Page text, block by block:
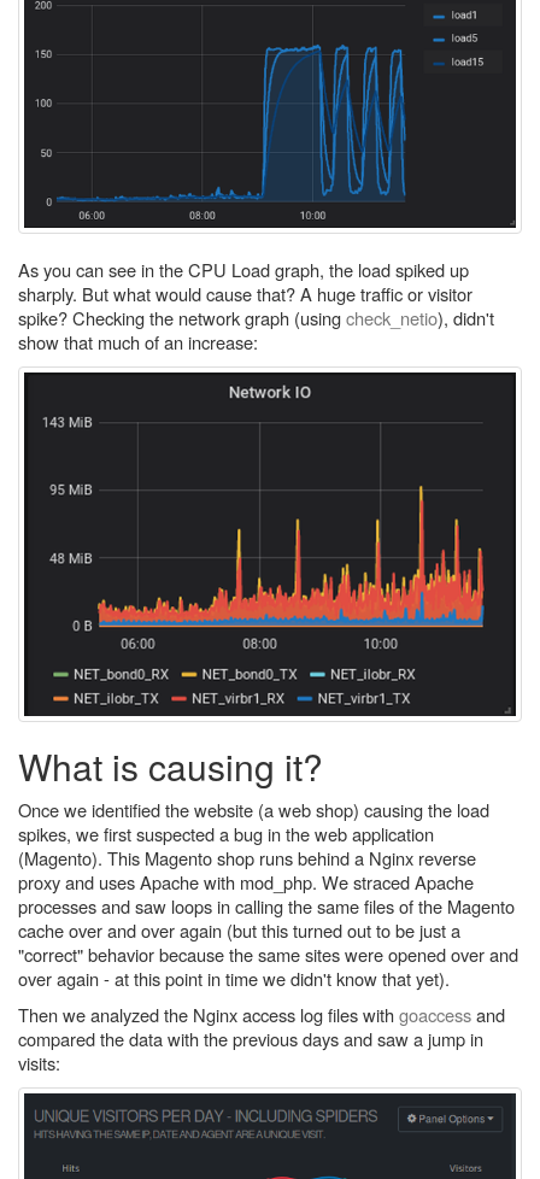
As you can see in the CPU Load graph, the load spiked up
sharply. But what would cause that? A huge traffic or visitor
spike? Checking the network graph (usingcheck_netio), didn't
show that much of an increase:
What is causing it?
Once we identified the website (a web shop) causing the load
spikes, we first suspected a bug in the web application
(Magento). This Magento shop runs behind a Nginx reverse
proxy and uses Apache with mod_php. We straced Apache
processes and saw loops in calling the same files of the Magento
cache over and over again (but this turned out to be just a
"correct" behavior because the same sites were opened over and
over again - at this point in time we didn't know that yet).
Then we analyzed the Nginx access log files withgoaccessand
compared the data with the previous days and saw a jump in
visits: